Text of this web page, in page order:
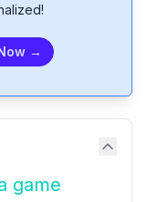
→
game